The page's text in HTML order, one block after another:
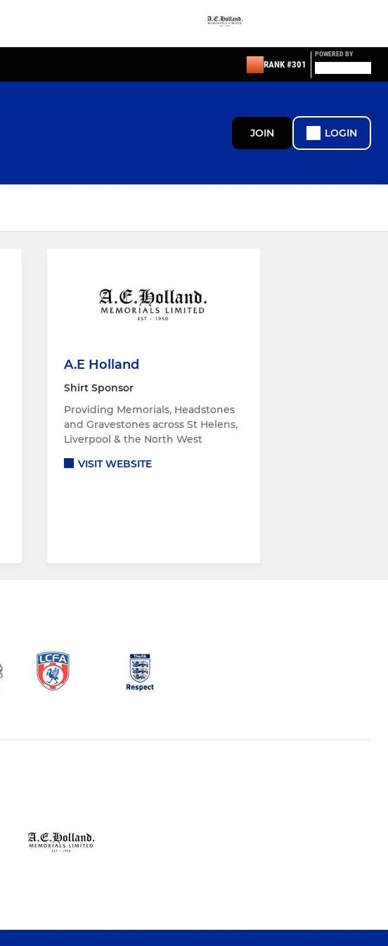
RANK #301
POWERED BY
JOIN LOGIN
A.E Holland
Shirt Sponsor
Providing Memorials, Headstones
and Gravestones across St Helens,
Liverpool & the North West
VISIT WEBSITE